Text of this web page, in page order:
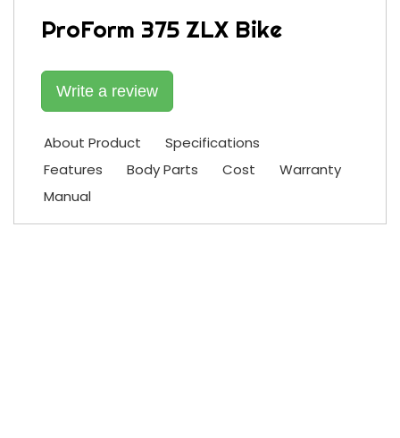
ProForm 375 ZLX Bike
Write a review
About Product
Specifications
Features
Body Parts Cost
Warranty
Manual